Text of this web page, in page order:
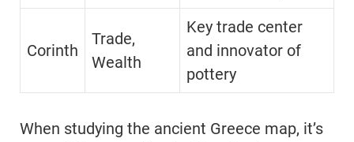
Corinth
Trade,
Wealth
Key trade center
and innovator of
pottery
When studying the ancient Greece map, it’s